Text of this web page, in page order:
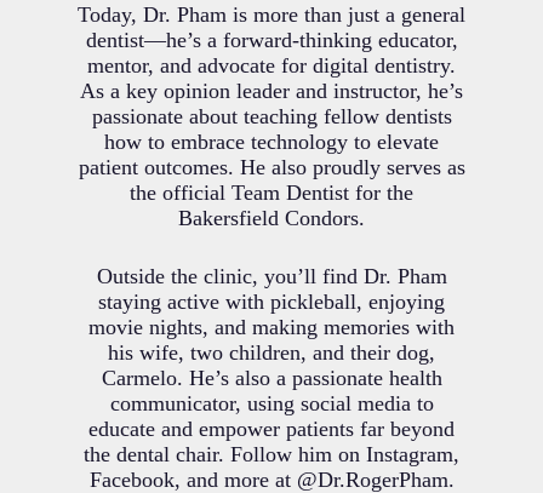
Today, Dr. Pham is more than just a general
dentist—he’s a forward-thinking educator,
mentor, and advocate for digital dentistry.
As a key opinion leader and instructor, he’s
passionate about teaching fellow dentists
how to embrace technology to elevate
patient outcomes. He also proudly serves as
the official Team Dentist for the
Bakersfield Condors.
Outside the clinic, you’ll find Dr. Pham
staying active with pickleball, enjoying
movie nights, and making memories with
his wife, two children, and their dog,
Carmelo. He’s also a passionate health
communicator, using social media to
educate and empower patients far beyond
the dental chair. Follow him on Instagram,
Facebook, and more at @Dr.RogerPham.